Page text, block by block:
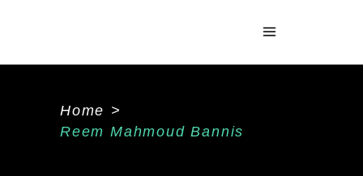
Home >
Reem Mahmoud Bannis